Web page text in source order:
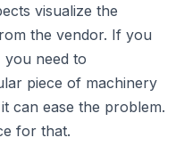
visualize the
the vendor. If you
you need to
piece of machinery
can ease the problem.
for that.